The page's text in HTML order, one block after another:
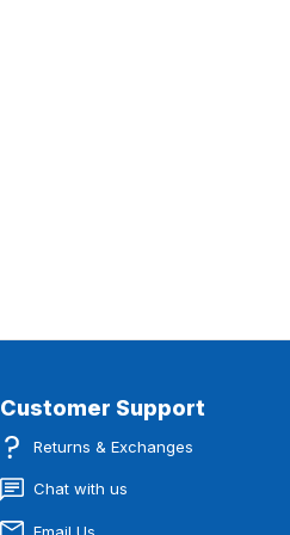
Customer Support
Returns & Exchanges
Chat with us
Email Us